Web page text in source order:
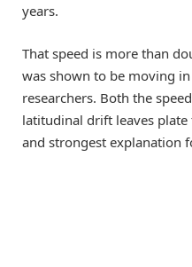
years.
That speed is more than
was shown to be moving
researchers. Both the
latitudinal drift leaves
and strongest explanation